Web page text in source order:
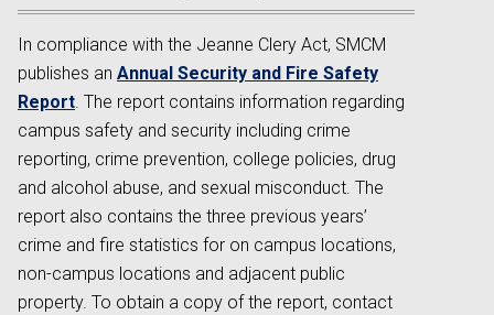
In compliance with the Jeanne Clery Act, SMCM
publishes an Annual Security and Fire Safety
Report. The report contains information regarding
campus safety and security including crime
reporting, crime prevention, college policies, drug
and alcohol abuse, and sexual misconduct. The
report also contains the three previous years’
crime and fire statistics for on campus locations,
non-campus locations and adjacent public
property. To obtain a copy of the report, contact